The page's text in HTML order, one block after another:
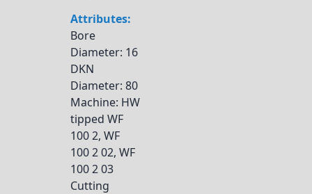
Attributes:
Bore
Diameter: 16
DKN
Diameter: 80
Machine: HW
tipped WF
100 2, WF
100 2 02, WF
100 2 03
Cutting